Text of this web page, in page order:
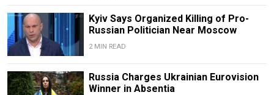
Kyiv Says Organized Killing of Pro-
Russian Politician Near Moscow
2 MIN READ
Russia Charges Ukrainian Eurovision
Winner in Absentia